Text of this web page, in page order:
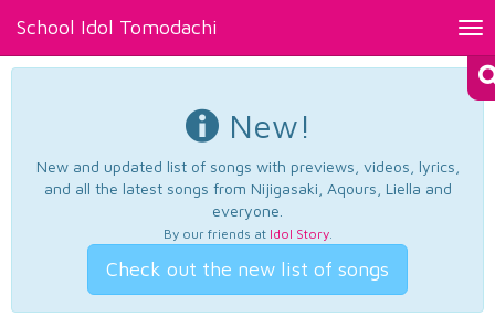
School Idol Tomodachi
New!
New and updated list of songs with previews, videos, lyrics,
and all the latest songs from Nijigasaki, Aqours, Liella and
everyone.
By our friends at Idol Story.
Check out the new list of songs